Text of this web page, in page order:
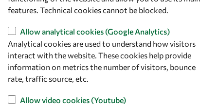
Let's talk
features. Technical cookies cannot be blocked.
Allow analytical cookies (Google Analytics)
Analytical cookies are used to understand how visitors
interact with the website. These cookies help provide
information on metrics the number of visitors, bounce
rate, traffic source, etc.
Allow video cookies (Youtube)